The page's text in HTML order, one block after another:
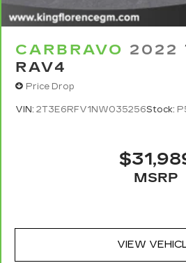
CARBRAVO 2022
RAV4
Price Drop
VIN: 2T3E6RFV1NW035256Stock:
MSRP
VIEW